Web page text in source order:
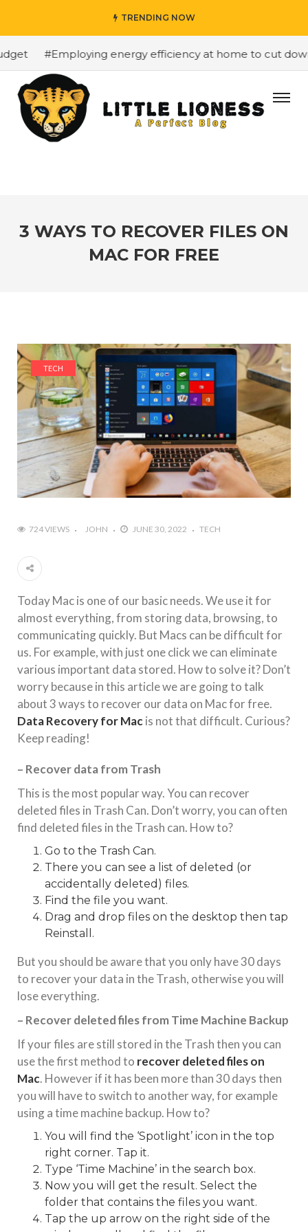
TRENDING NOW
#Employing energy efficiency at home to cut down
3 WAYS TO RECOVER FILES ON
MAC FOR FREE
TECH
724 VIEWS JOHN JUNE 30, 2022 TECH
Today Mac is one of our basic needs. We use it for
almost everything, from storing data, browsing, to
communicating quickly. But Macs can be difficult for
us. For example, with just one click we can eliminate
various important data stored. How to solve it? Don’t
worry because in this article we are going to talk
about 3 ways to recover our data on Mac for free.
Data Recovery for Macis not that difficult. Curious?
Keep reading!
– Recover data from Trash
This is the most popular way. You can recover
deleted files in Trash Can. Don’t worry, you can often
find deleted files in the Trash can. How to?
Go to the Trash Can.
There you can see a list of deleted (or
accidentally deleted) files.
Find the file you want.
Drag and drop files on the desktop then tap
Reinstall.
But you should be aware that you only have 30 days
to recover your data in the Trash, otherwise you will
lose everything.
– Recover deleted files from Time Machine Backup
If your files are still stored in the Trash then you can
use the first method to recover deleted files on
Mac. However if it has been more than 30 days then
you will have to switch to another way, for example
using a time machine backup. How to?
You will find the ‘Spotlight’ icon in the top
right corner. Tap it.
Type ‘Time Machine’ in the search box.
Now you will get the result. Select the
folder that contains the files you want.
Tap the up arrow on the right side of the